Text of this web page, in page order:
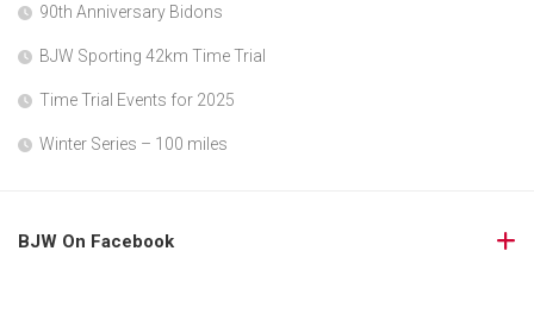
90th Anniversary Bidons
BJW Sporting 42km Time Trial
Time Trial Events for 2025
Winter Series – 100 miles
BJW On Facebook